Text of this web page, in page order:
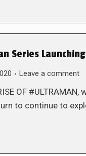
Series
Leave a comment
OF
to continue to